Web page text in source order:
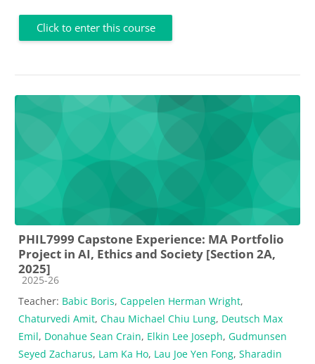
Click to enter this course
PHIL7999 Capstone Experience: MA Portfolio
Project in AI, Ethics and Society [Section 2A,
2025]
Course category
2025-26
Teacher: Babic Boris, Cappelen Herman Wright,
Chaturvedi Amit, Chau Michael Chiu Lung, Deutsch Max
Emil, Donahue Sean Crain, Elkin Lee Joseph, Gudmunsen
Seyed Zacharus, Lam Ka Ho, Lau Joe Yen Fong, Sharadin